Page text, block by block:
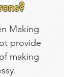
Making
provide
making